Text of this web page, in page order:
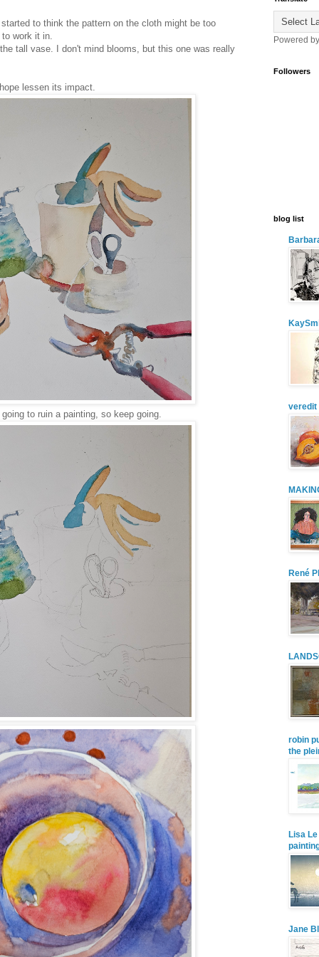
to think the pattern on the cloth might be too
work it in.
tall vase. I don't mind blooms, but this one was really
lessen its impact.
to ruin a painting, so keep going.
Powered
Followers
blog list
veredit
René
robin
the
Lisa
Jane